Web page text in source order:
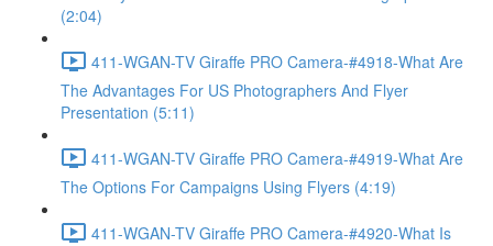
(2:04)
411-WGAN-TV Giraffe PRO Camera-#4918-What Are
The Advantages For US Photographers And Flyer
Presentation (5:11)
411-WGAN-TV Giraffe PRO Camera-#4919-What Are
The Options For Campaigns Using Flyers (4:19)
411-WGAN-TV Giraffe PRO Camera-#4920-What Is